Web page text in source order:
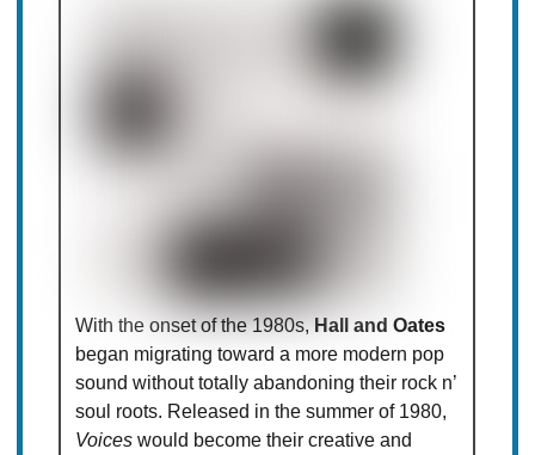
With the onset of the 1980s, Hall and Oates
began migrating toward a more modern pop
sound without totally abandoning their rock n’
soul roots. Released in the summer of 1980,
Voices would become their creative and